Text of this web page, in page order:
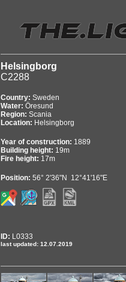
Helsingborg
C2288
Country: Sweden
Water: Öresund
Region: Scania
Location: Helsingborg
Year of construction: 1889
Building height: 19m
Fire height: 17m
Position: 56° 2'36"N 12°41'16"E
ID: L0333
last updated: 12.07.2019